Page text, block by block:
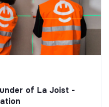
of La Joist -